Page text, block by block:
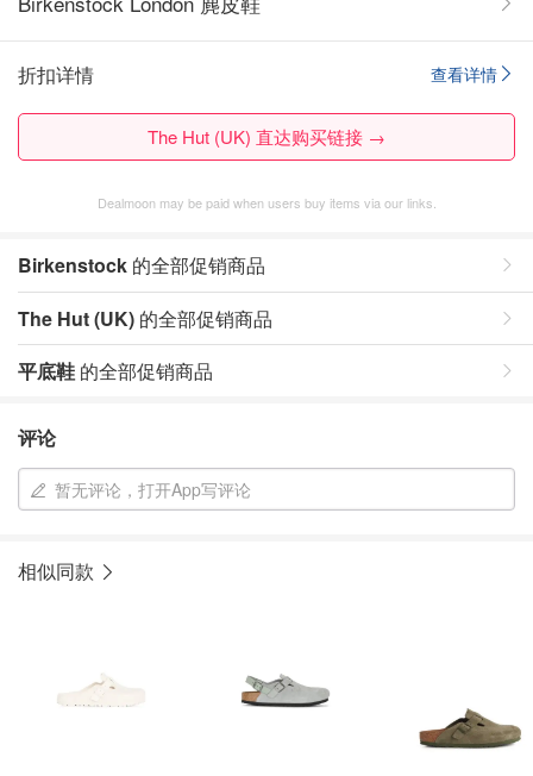
查看详情
折扣详情
The Hut (UK) 直达购买链接 →
Dealmoon may be paid when users buy items via our links.
Birkenstock 的全部促销商品
The Hut (UK) 的全部促销商品
平底鞋 的全部促销商品
评论
暂无评论，打开App写评论
相似同款